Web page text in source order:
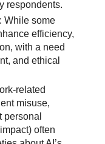
respondents.
While some
efficiency,
with a need
and ethical
related
misuse,
personal
often